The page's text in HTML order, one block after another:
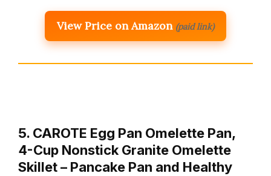
View Price on Amazon (paid link)
5. CAROTE Egg Pan Omelette Pan,
4-Cup Nonstick Granite Omelette
Skillet – Pancake Pan and Healthy